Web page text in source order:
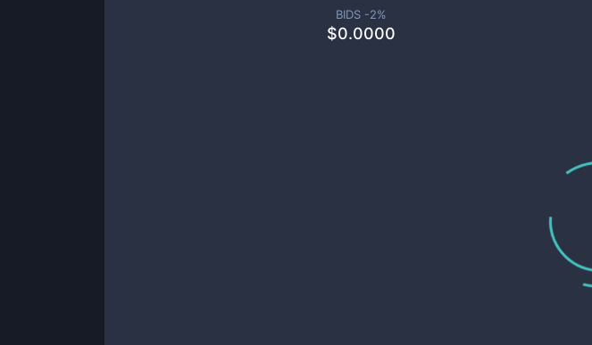
BIDS -2%
$0.0000